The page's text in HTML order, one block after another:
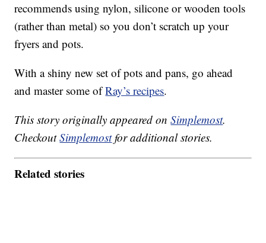
recommends using nylon, silicone or wooden tools
(rather than metal) so you don’t scratch up your
fryers and pots.
With a shiny new set of pots and pans, go ahead
and master some ofRay’s recipes.
This story originally appeared onSimplemost.
CheckoutSimplemostfor additional stories.
Related stories